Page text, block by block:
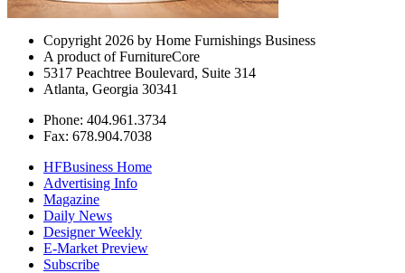
Copyright 2026 by Home Furnishings Business
A product of FurnitureCore
5317 Peachtree Boulevard, Suite 314
Atlanta, Georgia 30341
Phone: 404.961.3734
Fax: 678.904.7038
HFBusiness Home
Advertising Info
Magazine
Daily News
Designer Weekly
E-Market Preview
Subscribe